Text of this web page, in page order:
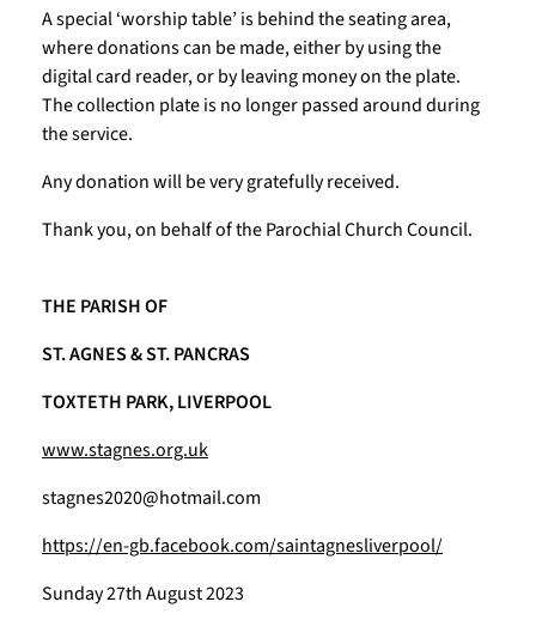
A special ‘worship table’ is behind the seating area,
where donations can be made, either by using the
digital card reader, or by leaving money on the plate.
The collection plate is no longer passed around during
the service.
Any donation will be very gratefully received.
Thank you, on behalf of the Parochial Church Council.
THE PARISH OF
ST. AGNES & ST. PANCRAS
TOXTETH PARK, LIVERPOOL
www.stagnes.org.uk
stagnes2020@hotmail.com
https://en-gb.facebook.com/saintagnesliverpool/
Sunday 27th August 2023